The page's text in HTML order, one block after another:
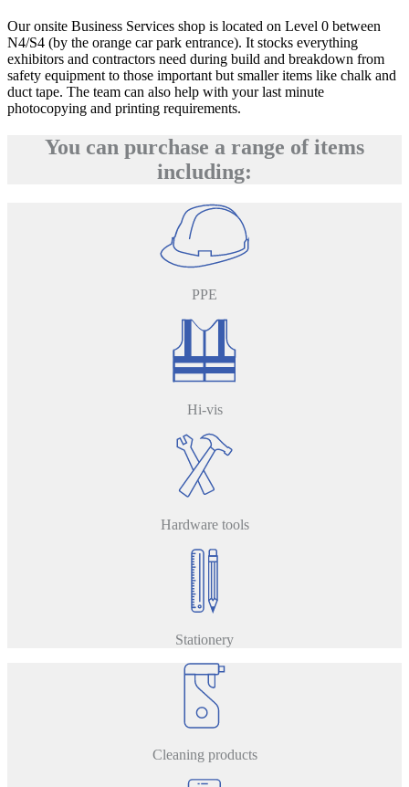
Our onsite Business Services shop is located on Level 0 between
N4/S4 (by the orange car park entrance). It stocks everything
exhibitors and contractors need during build and breakdown from
safety equipment to those important but smaller items like chalk and
duct tape. The team can also help with your last minute
photocopying and printing requirements.
You can purchase a range of items
including:
PPE
Hi-vis
Hardware tools
Stationery
Cleaning products